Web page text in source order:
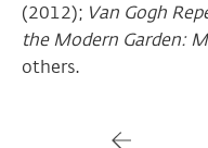
(2012); Van Gogh
the Modern Garden:
others.